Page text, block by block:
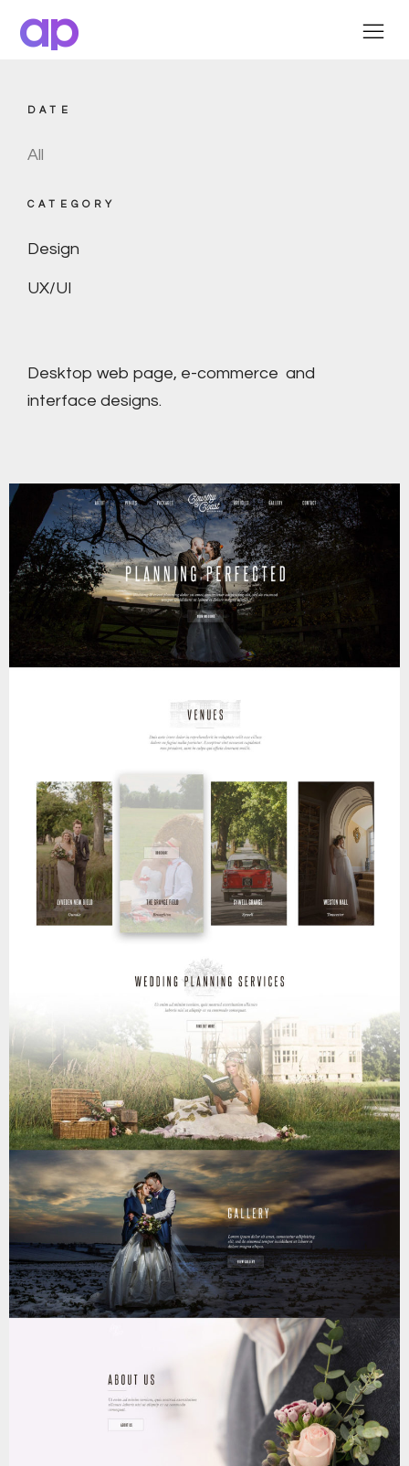
ap
DATE
All
CATEGORY
Design
UX/UI
Desktop web page, e-commerce and
interface designs.